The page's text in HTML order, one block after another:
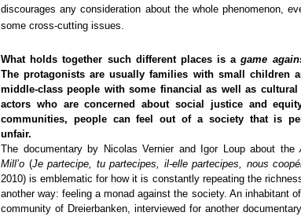
discourages any consideration about the whole phenomenon,
some cross-cutting issues.
What holds together such different places is agame
The protagonists are usually families with small children
middle-class people with some financial as well as cultural
actors who are concerned about social justice and
communities, people can feel out of a society that is
unfair.
The documentary by Nicolas Vernier and Igor Loup about the
Mill’o (Je partecipe, tu partecipes, il-elle partecipes, nous
2010) is emblematic for how it is constantly repeating the
another way: feeling a monad against the society. An inhabitant
community of Dreierbanken, interviewed for another